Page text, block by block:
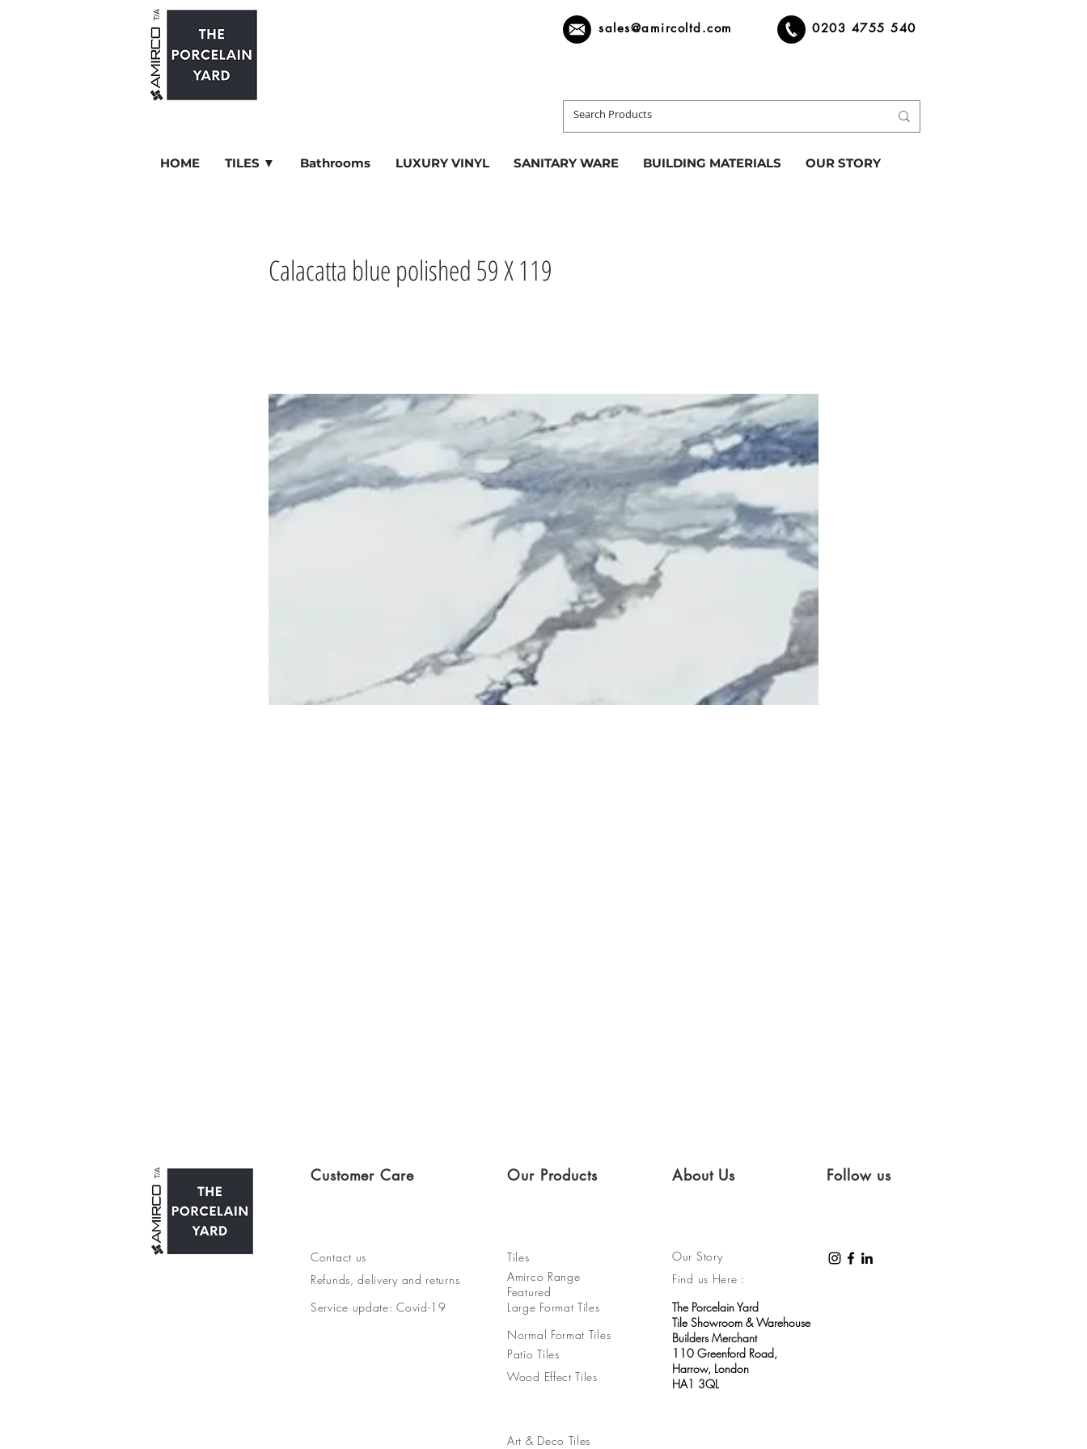
sales@amircoltd.com 0203 4755 540
HOME TILES ▼ Bathrooms LUXURY VINYL SANITARY WARE BUILDING MATERIALS OUR STORY
Calacatta blue polished 59 X 119
Customer Care Our Products About Us Follow us
Contact us
Refunds, delivery and returns
Service update: Covid-19
Tiles
Amirco Range
Featured
Large Format Tiles
Normal Format Tiles
Patio Tiles
Wood Effect Tiles
Our Story
Find us Here :
The Porcelain Yard
Tile Showroom & Warehouse
Builders Merchant
110 Greenford Road,
Harrow, London
HA1 3QL
Art & Deco Tiles